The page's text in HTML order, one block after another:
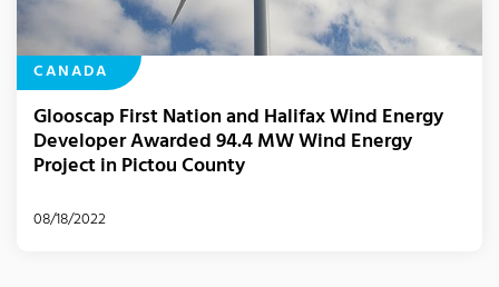
CANADA
Glooscap First Nation and Halifax Wind Energy
Developer Awarded 94.4 MW Wind Energy
Project in Pictou County
08/18/2022